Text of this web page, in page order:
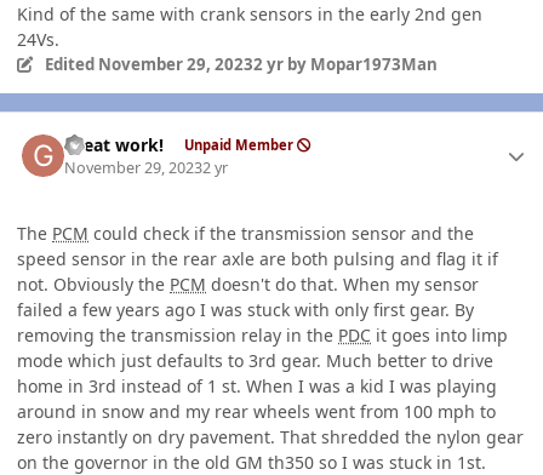
Kind of the same with crank sensors in the early 2nd gen
24Vs.
Edited November 29, 20232 yrby Mopar1973Man
Great work! Unpaid Member
November 29, 20232 yr
The PCM could check if the transmission sensor and the
speed sensor in the rear axle are both pulsing and flag it if
not. Obviously the PCM doesn't do that. When my sensor
failed a few years ago I was stuck with only first gear. By
removing the transmission relay in the PDC it goes into limp
mode which just defaults to 3rd gear. Much better to drive
home in 3rd instead of 1 st. When I was a kid I was playing
around in snow and my rear wheels went from 100 mph to
zero instantly on dry pavement. That shredded the nylon gear
on the governor in the old GM th350 so I was stuck in 1st.